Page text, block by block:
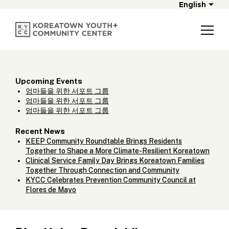
English
Upcoming Events
엄마들을 위한 서포트 그룹
엄마들을 위한 서포트 그룹
엄마들을 위한 서포트 그룹
Recent News
KEEP Community Roundtable Brings Residents
Together to Shape a More Climate-Resilient Koreatown
Clinical Service Family Day Brings Koreatown Families
Together Through Connection and Community
KYCC Celebrates Prevention Community Council at
Flores de Mayo